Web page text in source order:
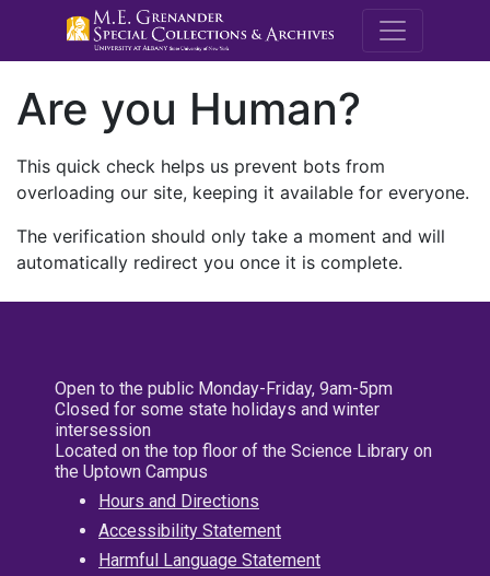
M.E.
Are you Human?
This quick check helps us prevent bots from
overloading our site, keeping it available for everyone.
The verification should only take a moment and will
automatically redirect you once it is complete.
Open to the public Monday-Friday, 9am-5pm
Closed for some state holidays and winter
intersession
Located on the top floor of the Science Library on
the Uptown Campus
Hours and Directions
Accessibility Statement
Harmful Language Statement